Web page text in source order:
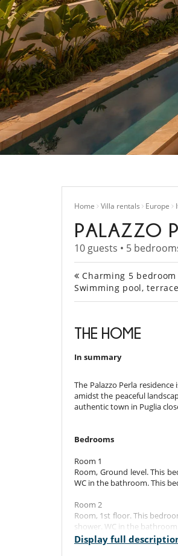
Home Villa rentals Europe
PALAZZO
10 guests • 5
Charming 5
Swimming pool,
THE HOME
In summary
The Palazzo Perla
amidst the peaceful
authentic town in Puglia
Bedrooms
Room 1
Room, Ground level. This
WC in the bathroom. This
Room 2
Room, 1st floor. This
shower. WC in the
Room 3
Display full